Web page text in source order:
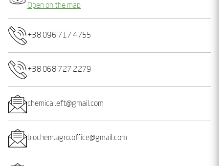
Open on the map
+38 096 717 4755
+38 068 727 2279
chemical.eft@gmail.com
biochem.agro.office@gmail.com